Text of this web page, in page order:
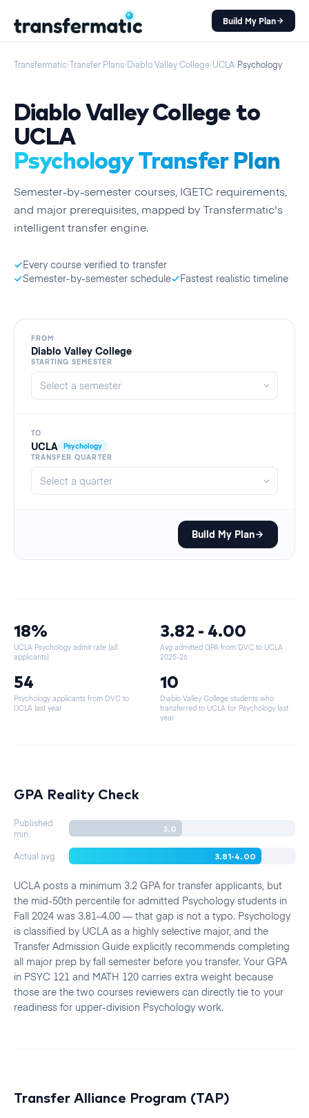
Build My Plan
Transfermatic›Transfer Plans›Diablo Valley College›UCLA›Psychology
Diablo Valley Collegeto
UCLA
PsychologyTransfer Plan
Semester-by-semestercourses, IGETC requirements,
and major prerequisites, mapped by Transfermatic's
intelligent transfer engine.
Every course verified to transfer
Semester-by-semester schedule
Fastest realistic timeline
FROM
Diablo Valley College
STARTING SEMESTER
TO
UCLA Psychology
TRANSFER QUARTER
Build My Plan
18%
UCLA Psychology admit rate (all
applicants)
3.82 - 4.00
Avg admitted GPA from DVC to UCLA ·
2025-26
54
Psychology applicants from DVC to
UCLA last year
10
Diablo Valley College students who
transferred to UCLA for Psychology last
year
GPA Reality Check
Published
min.
3.0
Actual avg 3.81-4.00
UCLA posts a minimum 3.2 GPA for transfer applicants, but
the mid-50th percentile for admitted Psychology students in
Fall 2024 was 3.81–4.00 — that gap is not a typo. Psychology
is classified by UCLA as a highly selective major, and the
Transfer Admission Guide explicitly recommends completing
all major prep by fall semester before you transfer. Your GPA
in PSYC 121 and MATH 120 carries extra weight because
those are the two courses reviewers can directly tie to your
readiness for upper-division Psychology work.
Transfer Alliance Program (TAP)